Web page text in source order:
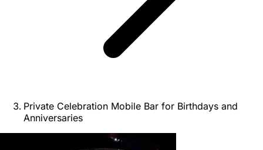
Private Celebration Mobile Bar for Birthdays and
Anniversaries